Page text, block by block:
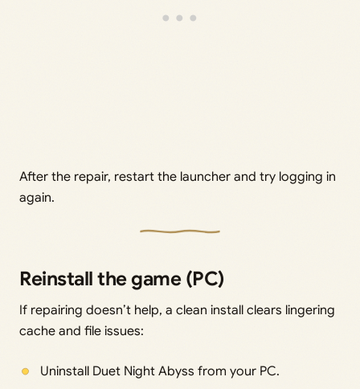
After the repair, restart the launcher and try logging in
again.
Reinstall the game (PC)
If repairing doesn’t help, a clean install clears lingering
cache and file issues:
Uninstall Duet Night Abyss from your PC.